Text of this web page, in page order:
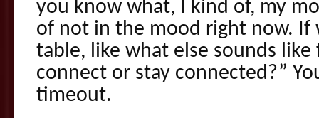
you know what, I kind of, my
of not in the mood right now. If
table, like what else sounds
connect or stay connected?”
timeout.